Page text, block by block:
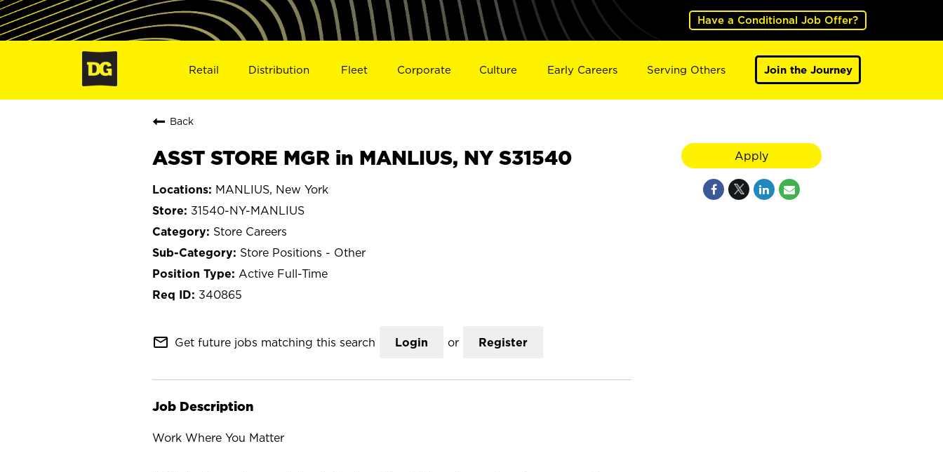
Have a Conditional Job Offer?
Retail Distribution Fleet Corporate Culture Early Careers Serving Others Join the Journey
Back
ASST STORE MGR in MANLIUS, NY S31540
MANLIUS, New York
31540-NY-MANLIUS
Store Careers
Store Positions - Other
Active Full-Time
340865
mail_outline Get future jobs matching this search Login or Register
Job Description
Work Where You Matter
Apply